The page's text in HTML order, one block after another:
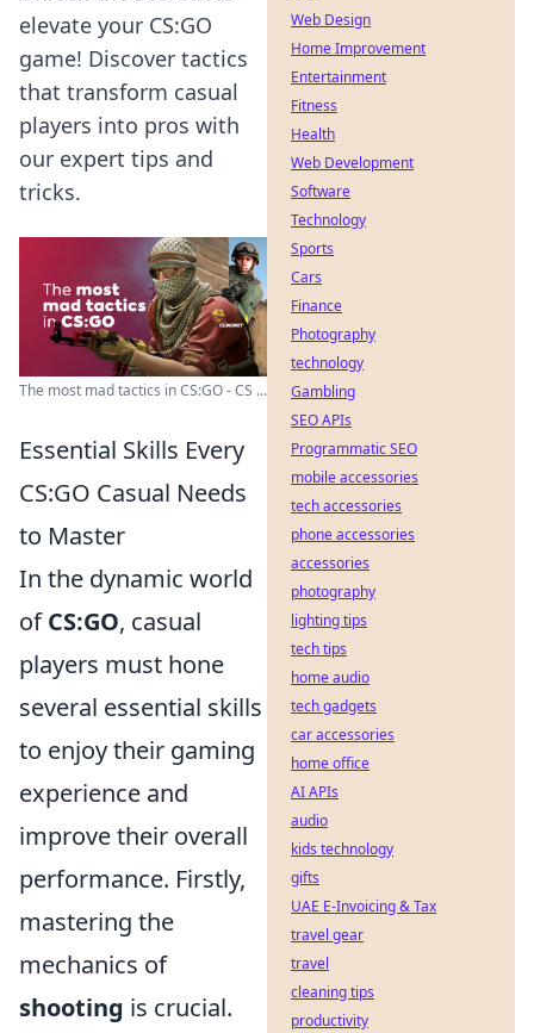
elevate your CS:GO
game! Discover tactics
that transform casual
players into pros with
our expert tips and
tricks.
The most mad tactics in CS:GO - CS ...
Essential Skills Every
CS:GO Casual Needs
to Master
In the dynamic world
ofCS:GO, casual
players must hone
several essential skills
to enjoy their gaming
experience and
improve their overall
performance. Firstly,
mastering the
mechanics of
shooting is crucial.
Web Design
Home Improvement
Entertainment
Fitness
Health
Web Development
Software
Technology
Sports
Cars
Finance
Photography
technology
Gambling
SEO APIs
Programmatic SEO
mobile accessories
tech accessories
phone accessories
accessories
photography
lighting tips
tech tips
home audio
tech gadgets
car accessories
home office
AI APIs
audio
kids technology
gifts
UAE E-Invoicing & Tax
travel gear
travel
cleaning tips
productivity